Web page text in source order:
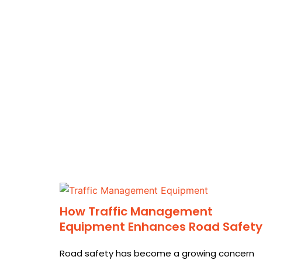
How Traffic Management
Equipment Enhances Road Safety
Road safety has become a growing concern